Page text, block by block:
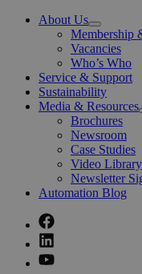
About Us
Open
Menu
Membership
Vacancies
Who’s Who
Service & Support
Sustainability
Media & Resources
Brochures
Newsroom
Case Studies
Video Library
Newsletter
Automation Blog